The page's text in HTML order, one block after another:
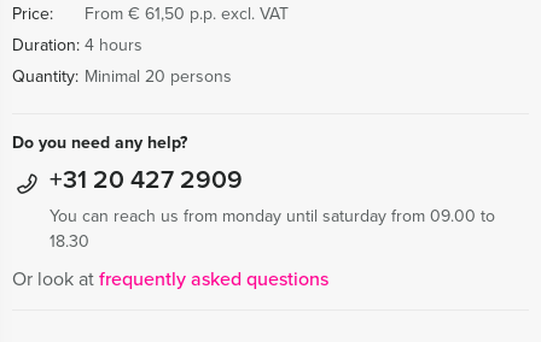
Price:
From € 61,50 p.p. excl. VAT
Duration:4 hours
Quantity: Minimal 20 persons
Do you need any help?
+31 20 427 2909
You can reach us from monday until saturday from 09.00 to
18.30
Or look atfrequently asked questions